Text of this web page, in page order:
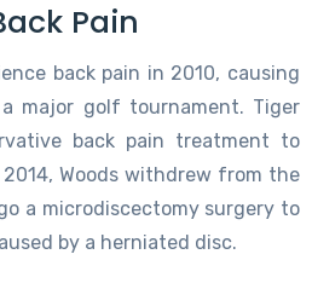
Pain
back pain in 2010, causing
major golf tournament. Tiger
back pain treatment to
Woods withdrew from the
a microdiscectomy surgery to
by a herniated disc.